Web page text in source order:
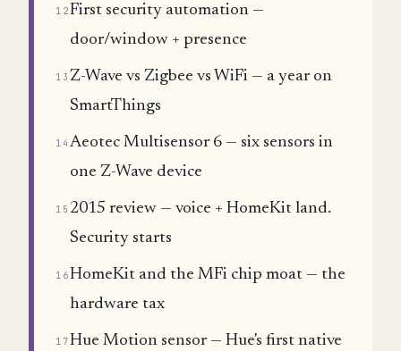
12First security automation —
door/window + presence
13 Z-Wave vs Zigbee vs WiFi — a year on
SmartThings
14 Aeotec Multisensor 6 — six sensors in
one Z-Wave device
15 2015 review — voice + HomeKit land.
Security starts
16HomeKit and the MFi chip moat — the
hardware tax
17Hue Motion sensor — Hue's first native